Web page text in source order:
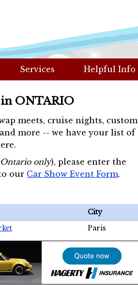
Services Helpful Info
in ONTARIO
meets, cruise nights, custom
more -- we have your list of
Ontario only), please enter the
our Car Show Event Form.
City
Paris